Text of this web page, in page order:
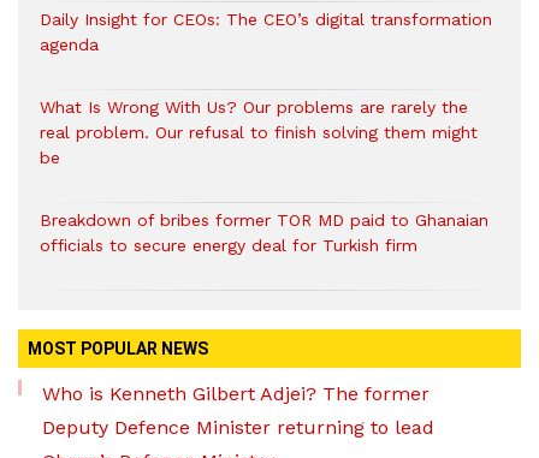
Daily Insight for CEOs: The CEO’s digital transformation
agenda
What Is Wrong With Us? Our problems are rarely the
real problem. Our refusal to finish solving them might
be
Breakdown of bribes former TOR MD paid to Ghanaian
officials to secure energy deal for Turkish firm
MOST POPULAR NEWS
Who is Kenneth Gilbert Adjei? The former
Deputy Defence Minister returning to lead